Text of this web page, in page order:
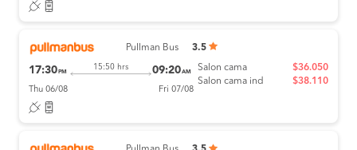
Pullman Bus 3.5
17:30 PM
15:50 hrs 09:20AM
Thu 06/08 Fri 07/08
Salon cama
Salon cama ind
$36.050
$38.110